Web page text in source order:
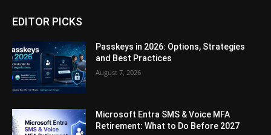
EDITOR PICKS
Passkeys in 2026: Options, Strategies
and Best Practices
August 7, 2026
Microsoft Entra SMS & Voice MFA
Retirement: What to Do Before 2027